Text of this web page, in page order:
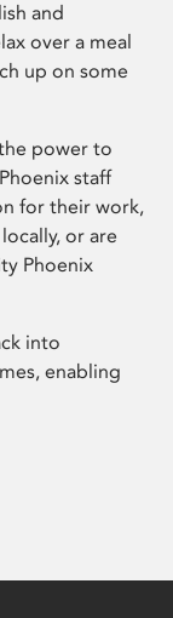
and
over a meal
up on some
power to
staff
for their work,
or are
Phoenix
into
enabling